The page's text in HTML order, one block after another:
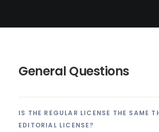
Search
General Questions
IS THE REGULAR LICENSE THE SAME
EDITORIAL LICENSE?